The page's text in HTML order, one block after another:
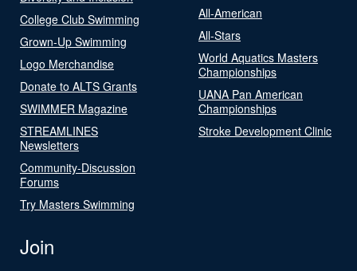
College Club Swimming
Grown-Up Swimming
Logo Merchandise
Donate to ALTS Grants
SWIMMER Magazine
STREAMLINES
Newsletters
Community-Discussion
Forums
Try Masters Swimming
All-American
All-Stars
World Aquatics Masters
Championships
UANA Pan American
Championships
Stroke Development Clinic
Join